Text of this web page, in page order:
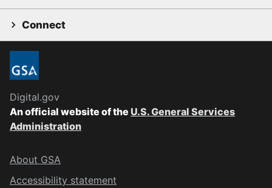
Connect
Digital.gov
An official website of the U.S. General Services
Administration
About GSA
Accessibility statement